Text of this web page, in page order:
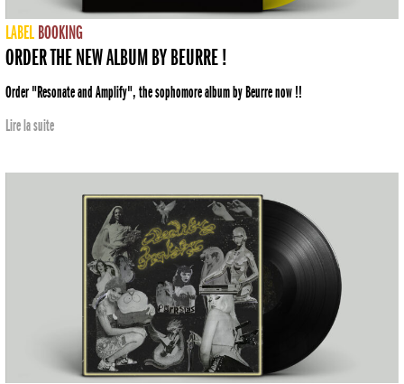
LABEL BOOKING
ORDER THE NEW ALBUM BY BEURRE !
Order "Resonate and Amplify", the sophomore album by Beurre now !!
Lire la suite